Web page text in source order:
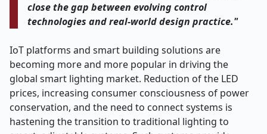
close the gap between evolving control
technologies and real-world design practice."
IoT platforms and smart building solutions are
becoming more and more popular in driving the
global smart lighting market. Reduction of the LED
prices, increasing consumer consciousness of power
conservation, and the need to connect systems is
hastening the transition to traditional lighting to